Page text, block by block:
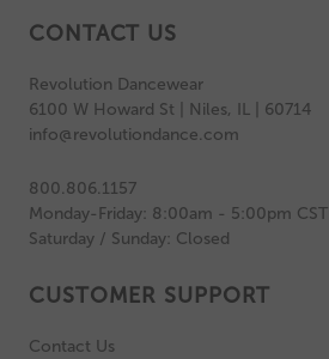
CONTACT US
Revolution Dancewear
6100 W Howard St | Niles, IL | 60714
info@revolutiondance.com
800.806.1157
Monday-Friday: 8:00am - 5:00pm CST
Saturday / Sunday: Closed
CUSTOMER SUPPORT
Contact Us